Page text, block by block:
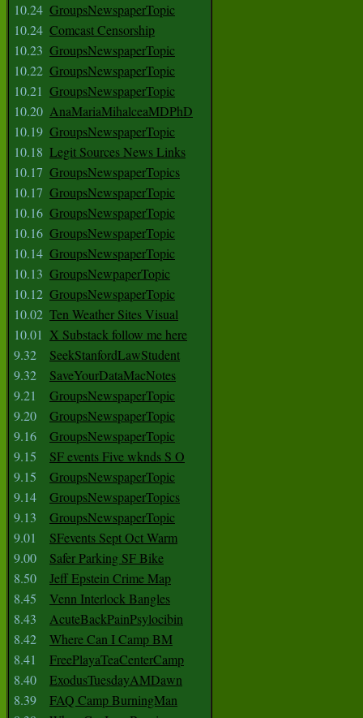
10.24 GroupsNewspaperTopic
10.24 Comcast Censorship
10.23 GroupsNewspaperTopic
10.22 GroupsNewspaperTopic
10.21 GroupsNewspaperTopic
10.20 AnaMariaMihalceaMDPhD
10.19 GroupsNewspaperTopic
10.18 Legit Sources News Links
10.17 GroupsNewspaperTopics
10.17 GroupsNewspaperTopic
10.16 GroupsNewspaperTopic
10.16 GroupsNewspaperTopic
10.14 GroupsNewspaperTopic
10.13 GroupsNewpaperTopic
10.12 GroupsNewspaperTopic
10.02 Ten Weather Sites Visual
10.01 X Substack follow me here
9.32
SeekStanfordLawStudent
9.32
SaveYourDataMacNotes
9.21
GroupsNewspaperTopic
9.20
GroupsNewspaperTopic
9.16
GroupsNewspaperTopic
9.15
SF events Five wknds S O
9.15
GroupsNewspaperTopic
9.14
GroupsNewspaperTopics
9.13
GroupsNewspaperTopic
9.01
SFevents Sept Oct Warm
9.00
Safer Parking SF Bike
8.50
Jeff Epstein Crime Map
8.45
Venn Interlock Bangles
8.43
AcuteBackPainPsylocibin
8.42
Where Can I Camp BM
8.41
FreePlayaTeaCenterCamp
8.40
ExodusTuesdayAMDawn
8.39
FAQ Camp BurningMan